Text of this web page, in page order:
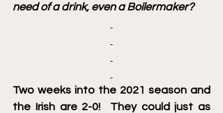
need of a drink, even a Boilermaker?
Two weeks into the 2021 season and
the Irish are 2-0!  They could just as